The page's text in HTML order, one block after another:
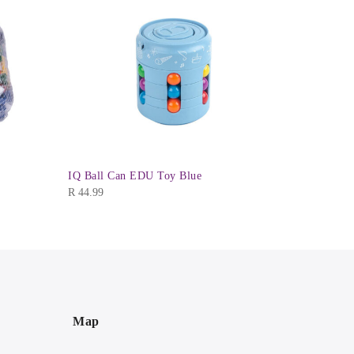
IQ Ball Can EDU Toy Blue
R 44.99
Map